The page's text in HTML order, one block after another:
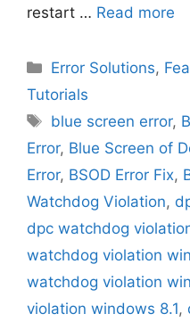
restart … Read more
Categories
Error Solutions,
Tutorials
Tags
blue screen error,
Error, Blue Screen of
Error, BSOD Error Fix,
Watchdog Violation,
dpc watchdog
watchdog violation
watchdog violation
violation windows 8.1,